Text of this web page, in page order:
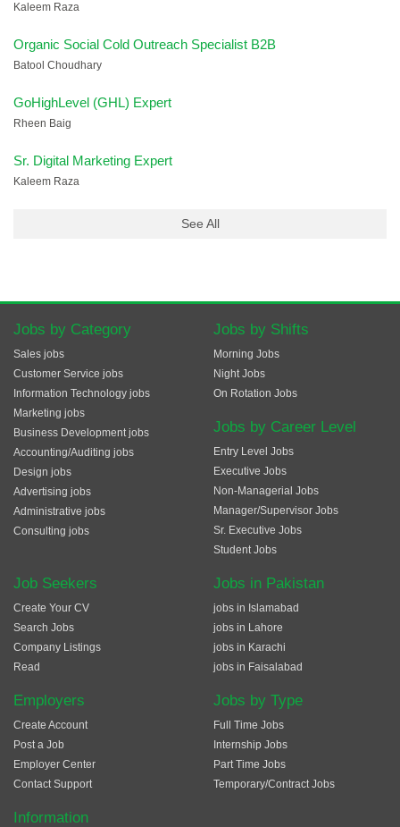
Kaleem Raza
Organic Social Cold Outreach Specialist B2B
Batool Choudhary
GoHighLevel (GHL) Expert
Rheen Baig
Sr. Digital Marketing Expert
Kaleem Raza
See All
Jobs by Category
Sales jobs
Customer Service jobs
Information Technology jobs
Marketing jobs
Business Development jobs
Accounting/Auditing jobs
Design jobs
Advertising jobs
Administrative jobs
Consulting jobs
Jobs by Shifts
Morning Jobs
Night Jobs
On Rotation Jobs
Jobs by Career Level
Entry Level Jobs
Executive Jobs
Non-Managerial Jobs
Manager/Supervisor Jobs
Sr. Executive Jobs
Student Jobs
Job Seekers
Create Your CV
Search Jobs
Company Listings
Read
Employers
Create Account
Post a Job
Employer Center
Contact Support
Jobs in Pakistan
jobs in Islamabad
jobs in Lahore
jobs in Karachi
jobs in Faisalabad
Jobs by Type
Full Time Jobs
Internship Jobs
Part Time Jobs
Temporary/Contract Jobs
Information